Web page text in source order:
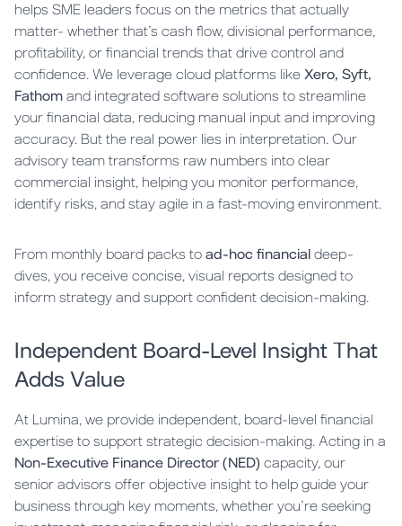
helps SME leaders focus on the metrics that actually
matter- whether that’s cash flow, divisional performance,
profitability, or financial trends that drive control and
confidence. We leverage cloud platforms like Xero, Syft,
Fathom and integrated software solutions to streamline
your financial data, reducing manual input and improving
accuracy. But the real power lies in interpretation. Our
advisory team transforms raw numbers into clear
commercial insight, helping you monitor performance,
identify risks, and stay agile in a fast-moving environment.
From monthly board packs to ad-hoc financial deep-
dives, you receive concise, visual reports designed to
inform strategy and support confident decision-making.
Independent Board-Level Insight That
Adds Value
At Lumina, we provide independent, board-level financial
expertise to support strategic decision-making. Acting in a
Non-Executive Finance Director (NED) capacity, our
senior advisors offer objective insight to help guide your
business through key moments, whether you’re seeking